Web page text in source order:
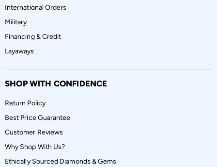
International Orders
Military
Financing & Credit
Layaways
SHOP WITH CONFIDENCE
Return Policy
Best Price Guarantee
Customer Reviews
Why Shop With Us?
Ethically Sourced Diamonds & Gems